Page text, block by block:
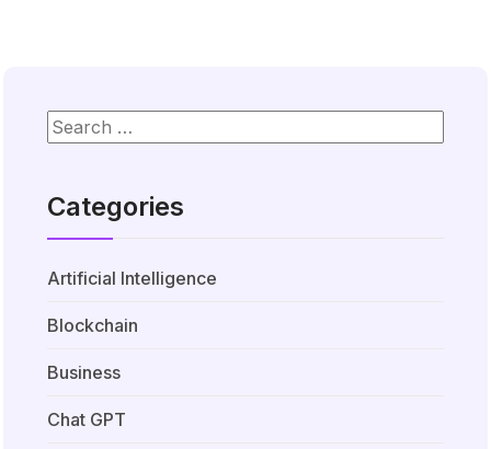
Categories
Artificial Intelligence
Blockchain
Business
Chat GPT